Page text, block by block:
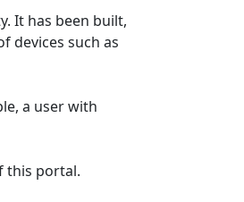
It has been built,
devices such as
a user with
this portal.